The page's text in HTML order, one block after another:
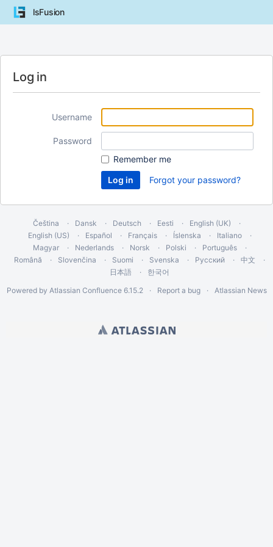
lsFusion
Log in
Username
Password
Remember me
Forgot your password?
Čeština Dansk Deutsch Eesti
English (UK)
English (US)
Español Français Íslenska
Italiano
Magyar
Nederlands Norsk Polski
Português
Română
Slovenčina Suomi Svenska Русский
中文
日本語
한국어
Powered by Atlassian Confluence 6.15.2 Report a bug Atlassian News